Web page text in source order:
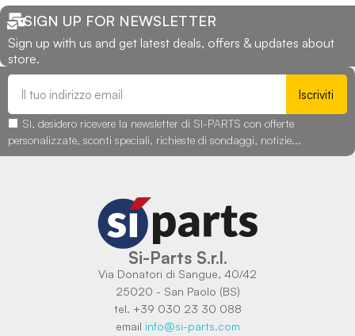
SIGN UP FOR NEWSLETTER
Sign up with us and get latest deals, offers & updates about
store.
Iscriviti
Sì, desidero ricevere la newsletter di SI-PARTS con offerte
personalizzate, sconti speciali, richieste di sondaggi, notizie...
Si-Parts S.r.l.
Via Donatori di Sangue, 40/42
25020 - San Paolo (BS)
tel. +39 030 23 30 088
email info@si-parts.com